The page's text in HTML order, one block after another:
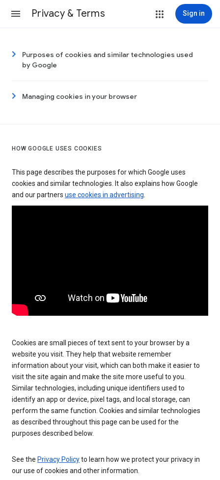
Privacy & Terms Sign in
Purposes of cookies and similar technologies used
by Google
Managing cookies in your browser
HOW GOOGLE USES COOKIES
This page describes the purposes for which Google uses
cookies and similar technologies. It also explains how Google
and our partners use cookies in advertising.
Cookies are small pieces of text sent to your browser by a
website you visit. They help that website remember
information about your visit, which can both make it easier to
visit the site again and make the site more useful to you.
Similar technologies, including unique identifiers used to
identify an app or device, pixel tags, and local storage, can
perform the same function. Cookies and similar technologies
as described throughout this page can be used for the
purposes described below.
See the Privacy Policyto learn how we protect your privacy in
our use of cookies and other information.